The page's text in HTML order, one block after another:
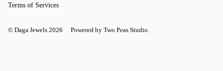
Terms of Services
© Daga Jewels 2026 Powered by Two Peas Studio.